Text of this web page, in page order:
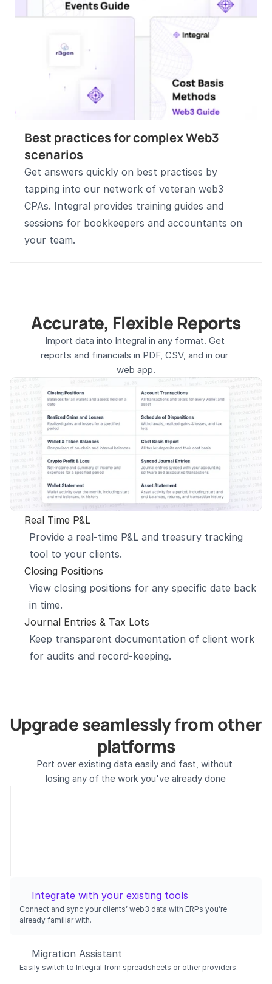
Best practices for complex Web3
scenarios
Get answers quickly on best practises by
tapping into our network of veteran web3
CPAs. Integral provides training guides and
sessions for bookkeepers and accountants on
your team.
Accurate, Flexible Reports
Import data into Integral in any format. Get
reports and financials in PDF, CSV, and in our
web app.
Real Time P&L
Provide a real-time P&L and treasury tracking
tool to your clients.
Closing Positions
View closing positions for any specific date back
in time.
Journal Entries & Tax Lots
Keep transparent documentation of client work
for audits and record-keeping.
Upgrade seamlessly from other
platforms
Port over existing data easily and fast, without
losing any of the work you've already done
Integrate with your existing tools
Connect and sync your clients’ web3 data with ERPs you’re
already familiar with.
Migration Assistant
Easily switch to Integral from spreadsheets or other providers.